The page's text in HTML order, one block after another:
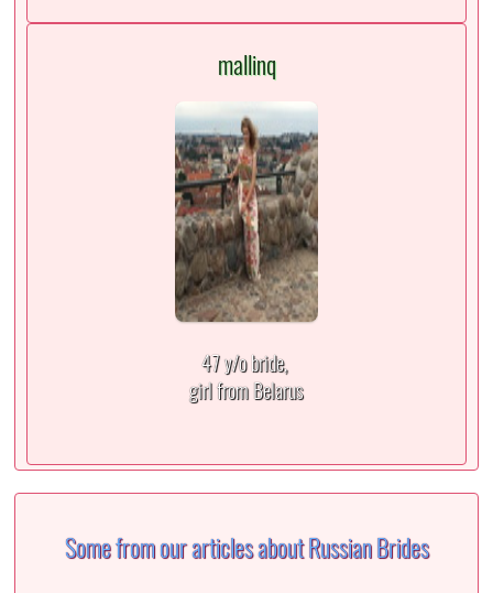
mallinq
47 y/o bride,
girl from Belarus
Some from our articles about Russian Brides